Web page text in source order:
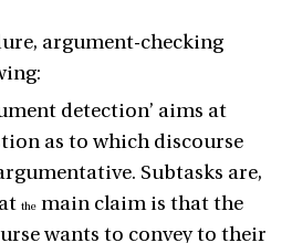
argument-checking
detection’ aims at
as to which discourse
Subtasks are,
the main claim is that the
wants to convey to their